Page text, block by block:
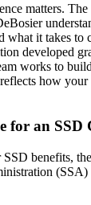
matters.
what it takes to
developed
works to
how
for an SSD
benefits,